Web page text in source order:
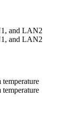
and LAN2
and LAN2